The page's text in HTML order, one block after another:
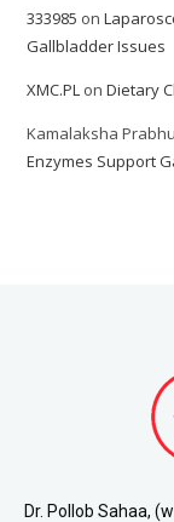
333985 on
Gallbladder Issues
XMC.PL onDietary
Kamalaksha Prabhu
Enzymes Support
Dr. Pollob Sahaa,